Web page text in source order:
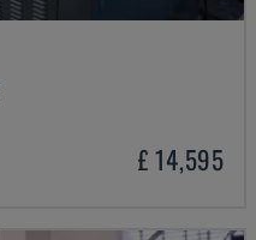
£ 14,595